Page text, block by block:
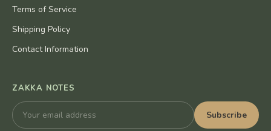
Terms of Service
Shipping Policy
Contact Information
ZAKKA NOTES
Subscribe